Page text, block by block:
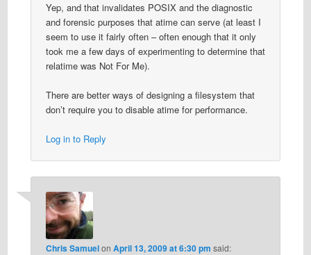
Yep, and that invalidates POSIX and the diagnostic
and forensic purposes that atime can serve (at least I
seem to use it fairly often – often enough that it only
took me a few days of experimenting to determine that
relatime was Not For Me).
There are better ways of designing a filesystem that
don’t require you to disable atime for performance.
Log in to Reply
Chris Samuelon April 13, 2009 at 6:30 pm said: